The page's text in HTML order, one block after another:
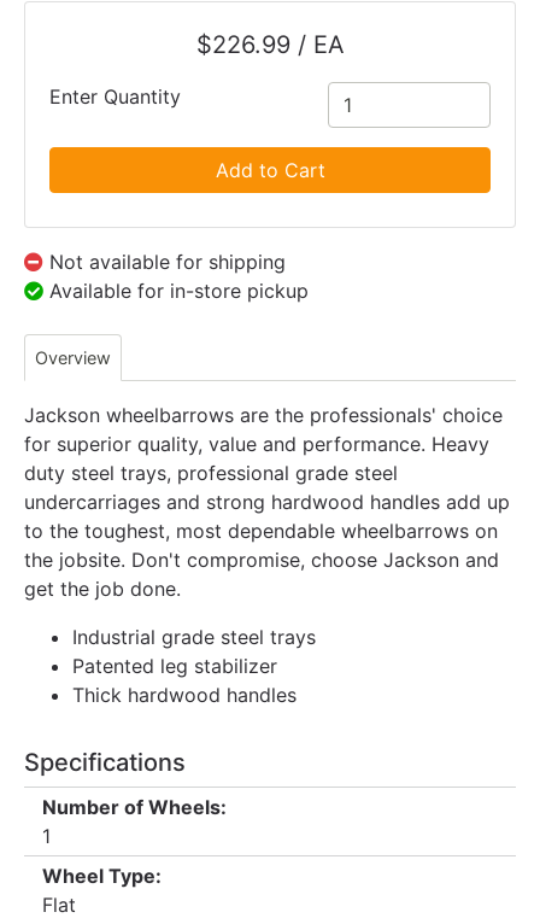
$226.99 / EA
Enter Quantity
Add to Cart
Not available for shipping
Available for in-store pickup
Overview
Jackson wheelbarrows are the professionals' choice
for superior quality, value and performance. Heavy
duty steel trays, professional grade steel
undercarriages and strong hardwood handles add up
to the toughest, most dependable wheelbarrows on
the jobsite. Don't compromise, choose Jackson and
get the job done.
Industrial grade steel trays
Patented leg stabilizer
Thick hardwood handles
Specifications
Number of Wheels:
1
Wheel Type:
Flat